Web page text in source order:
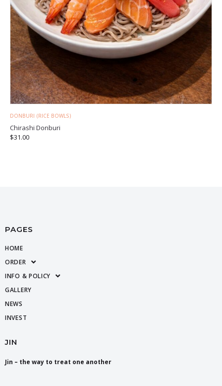
DONBURI (RICE BOWLS)
Chirashi Donburi
$31.00
PAGES
HOME
ORDER
INFO & POLICY
GALLERY
NEWS
INVEST
JIN
Jin – the way to treat one another